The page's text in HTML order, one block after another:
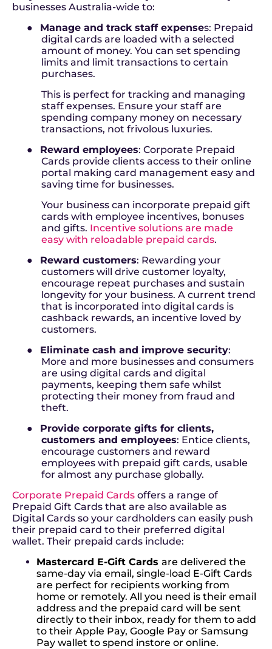
businesses Australia-wide to:
●
Manage and track staff expenses: Prepaid
digital cards are loaded with a selected
amount of money. You can set spending
limits and limit transactions to certain
purchases.
This is perfect for tracking and managing
staff expenses. Ensure your staff are
spending company money on necessary
transactions, not frivolous luxuries.
●
Reward employees: Corporate Prepaid
Cards provide clients access to their online
portal making card management easy and
saving time for businesses.
Your business can incorporate prepaid gift
cards with employee incentives, bonuses
and gifts. Incentive solutions are made
easy with reloadable prepaid cards.
●
Reward customers: Rewarding your
customers will drive customer loyalty,
encourage repeat purchases and sustain
longevity for your business. A current trend
that is incorporated into digital cards is
cashback rewards, an incentive loved by
customers.
●
Eliminate cash and improve security:
More and more businesses and consumers
are using digital cards and digital
payments, keeping them safe whilst
protecting their money from fraud and
theft.
●
Provide corporate gifts for clients,
customers and employees: Entice clients,
encourage customers and reward
employees with prepaid gift cards, usable
for almost any purchase globally.
Corporate Prepaid Cards offers a range of
Prepaid Gift Cards that are also available as
Digital Cards so your cardholders can easily push
their prepaid card to their preferred digital
wallet. Their prepaid cards include:
Mastercard E-Gift Cards are delivered the
same-day via email, single-load E-Gift Cards
are perfect for recipients working from
home or remotely. All you need is their email
address and the prepaid card will be sent
directly to their inbox, ready for them to add
to their Apple Pay, Google Pay or Samsung
Pay wallet to spend instore or online.